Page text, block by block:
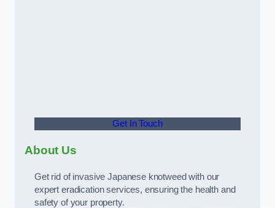
Get In Touch
About Us
Get rid of invasive Japanese knotweed with our
expert eradication services, ensuring the health and
safety of your property.